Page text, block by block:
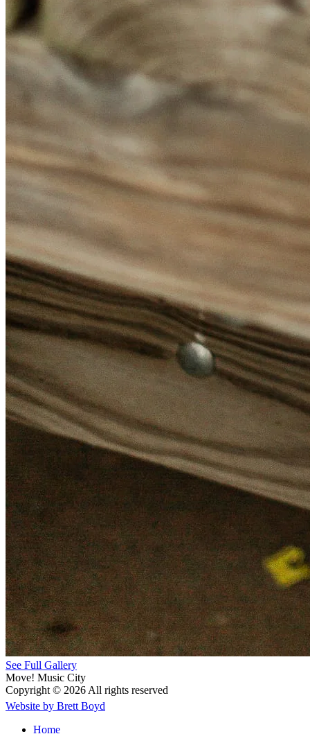
See Full Gallery
Move! Music City
Copyright © 2026 All rights reserved
Website by Brett Boyd
Home